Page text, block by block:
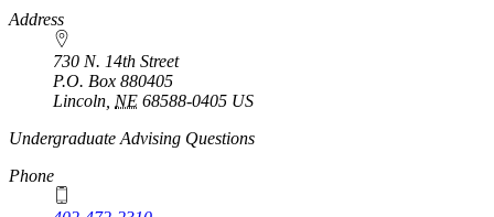
https://
www.unl.edu
Address
730 N. 14th Street
P.O. Box 880405
Lincoln NE 68588-0405 US
Undergraduate Advising Questions
Phone